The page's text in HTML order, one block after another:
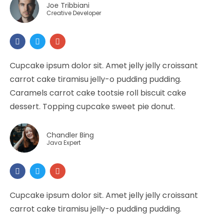
Joe Tribbiani
Creative Developer
Cupcake ipsum dolor sit. Amet jelly jelly croissant
carrot cake tiramisu jelly-o pudding pudding.
Caramels carrot cake tootsie roll biscuit cake
dessert. Topping cupcake sweet pie donut.
Chandler Bing
Java Expert
Cupcake ipsum dolor sit. Amet jelly jelly croissant
carrot cake tiramisu jelly-o pudding pudding.